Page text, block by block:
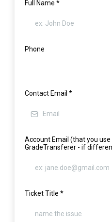
Full Name *
Phone
Contact Email *
Account Email (that you use
GradeTransferer - if
Ticket Title *